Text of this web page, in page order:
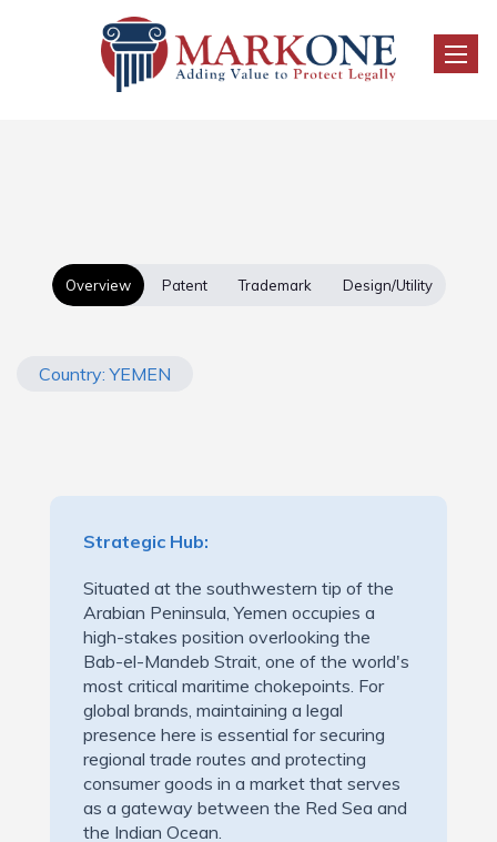
Overview Patent Trademark Design/Utility
Country: YEMEN
Strategic Hub:
Situated at the southwestern tip of the
Arabian Peninsula, Yemen occupies a
high-stakes position overlooking the
Bab-el-Mandeb Strait, one of the world's
most critical maritime chokepoints. For
global brands, maintaining a legal
presence here is essential for securing
regional trade routes and protecting
consumer goods in a market that serves
as a gateway between the Red Sea and
the Indian Ocean.